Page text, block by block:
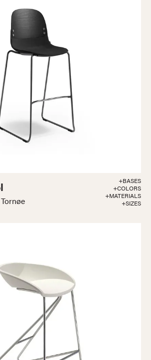
+BASES
+COLORS
+MATERIALS
+SIZES